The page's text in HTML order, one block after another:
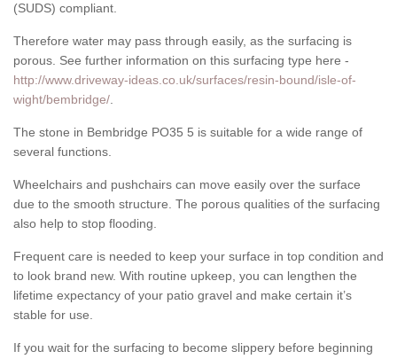
(SUDS) compliant.
Therefore water may pass through easily, as the surfacing is
porous. See further information on this surfacing type here -
http://www.driveway-ideas.co.uk/surfaces/resin-bound/isle-of-
wight/bembridge/
The stone in Bembridge PO35 5 is suitable for a wide range of
several functions.
Wheelchairs and pushchairs can move easily over the surface
due to the smooth structure. The porous qualities of the surfacing
also help to stop flooding.
Frequent care is needed to keep your surface in top condition and
to look brand new. With routine upkeep, you can lengthen the
lifetime expectancy of your patio gravel and make certain it’s
stable for use.
If you wait for the surfacing to become slippery before beginning